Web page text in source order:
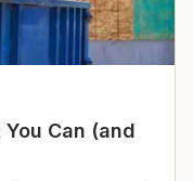
Can (and